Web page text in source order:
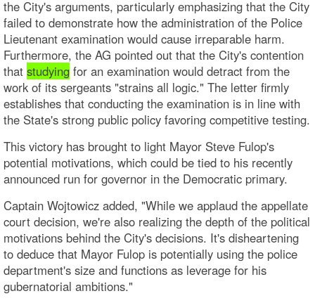
the City's arguments, particularly emphasizing that the City
failed to demonstrate how the administration of the Police
Lieutenant examination would cause irreparable harm.
Furthermore, the AG pointed out that the City's contention
that studying for an examination would detract from the
work of its sergeants "strains all logic." The letter firmly
establishes that conducting the examination is in line with
the State's strong public policy favoring competitive testing.
This victory has brought to light Mayor Steve Fulop's
potential motivations, which could be tied to his recently
announced run for governor in the Democratic primary.
Captain Wojtowicz added, "While we applaud the appellate
court decision, we're also realizing the depth of the political
motivations behind the City's decisions. It's disheartening
to deduce that Mayor Fulop is potentially using the police
department's size and functions as leverage for his
gubernatorial ambitions."